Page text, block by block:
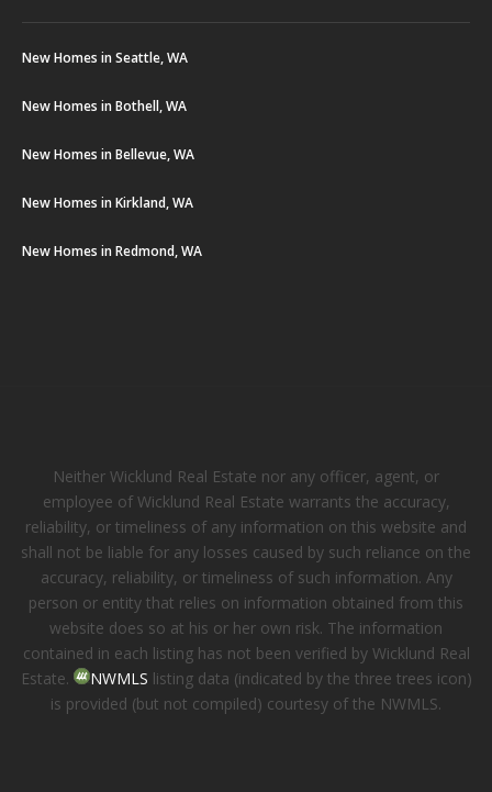
New Homes in Seattle, WA
New Homes in Bothell, WA
New Homes in Bellevue, WA
New Homes in Kirkland, WA
New Homes in Redmond, WA
Neither Wicklund Real Estate nor any officer, agent, or
employee of Wicklund Real Estate warrants the accuracy,
reliability, or timeliness of any information on this website and
shall not be liable for any losses caused by such reliance on the
accuracy, reliability, or timeliness of such information. Any
person or entity that relies on information obtained from this
website does so at his or her own risk. The information
contained in each listing has not been verified by Wicklund Real
Estate.
NWMLS listing data (indicated by the three trees icon)
is provided (but not compiled) courtesy of the NWMLS.